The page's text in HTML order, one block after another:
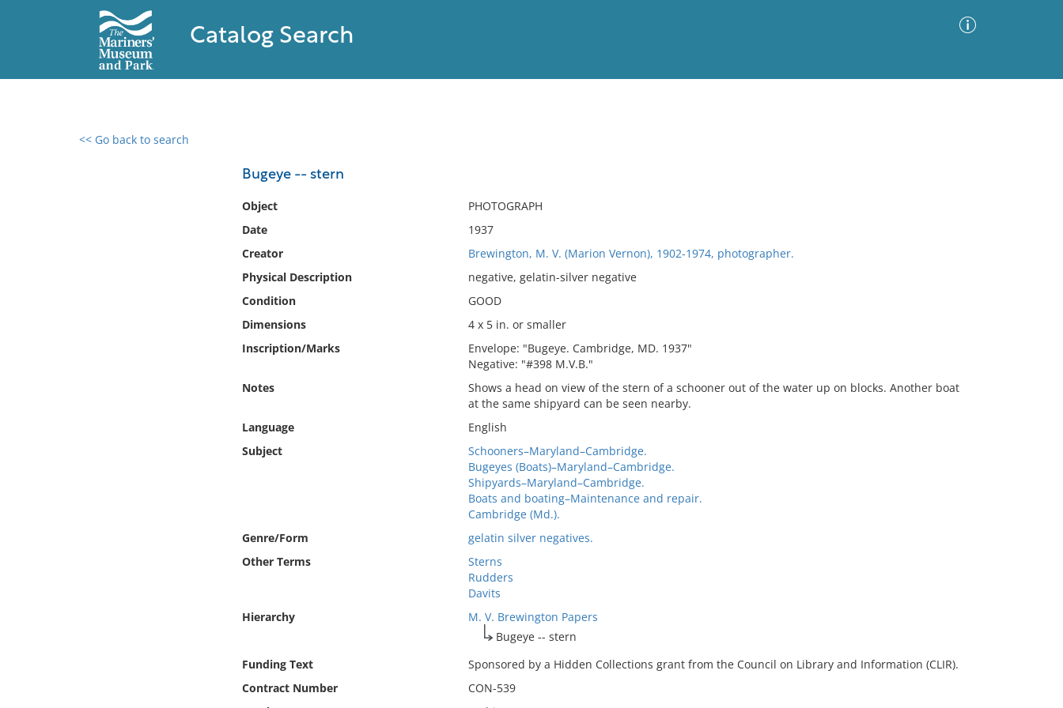
Catalog Search
<< Go back to search
Bugeye -- stern
Object
PHOTOGRAPH
Date
1937
Creator
Brewington, M. V. (Marion Vernon), 1902-1974, photographer.
Physical Description
negative, gelatin-silver negative
Condition
GOOD
Dimensions
4 x 5 in. or smaller
Inscription/Marks
Envelope: "Bugeye. Cambridge, MD. 1937"
Negative: "#398 M.V.B."
Notes
Shows a head on view of the stern of a schooner out of the water up on blocks. Another boat
at the same shipyard can be seen nearby.
Language
English
Subject
Schooners–Maryland–Cambridge.
Bugeyes (Boats)–Maryland–Cambridge.
Shipyards–Maryland–Cambridge.
Boats and boating–Maintenance and repair.
Cambridge (Md.).
Genre/Form
gelatin silver negatives.
Other Terms
Sterns
Rudders
Davits
Hierarchy
M. V. Brewington Papers
Bugeye -- stern
Funding Text
Sponsored by a Hidden Collections grant from the Council on Library and Information (CLIR).
Contract Number
CON-539
0 results found